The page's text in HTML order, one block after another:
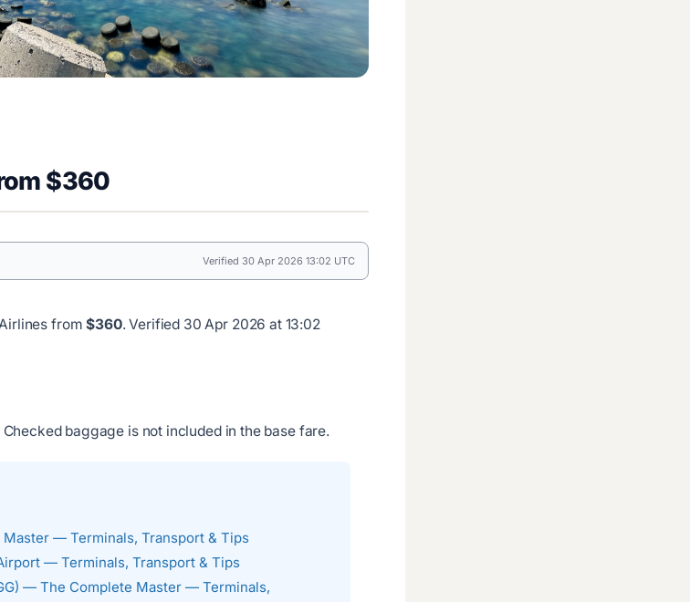
$360
Verified 30 Apr 2026 13:02 UTC
from$360.Verified 30 Apr 2026 at 13:02
baggage is not included in the base fare.
Master — Terminals, Transport & Tips
— Terminals, Transport & Tips
— The Complete Master — Terminals,